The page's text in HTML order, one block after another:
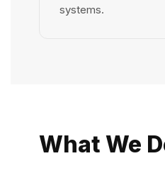
systems.
What We